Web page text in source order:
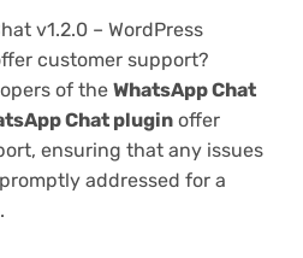
v1.2.0 – WordPress
customer support?
of the WhatsApp Chat
Chat plugin offer
ensuring that any issues
addressed for a